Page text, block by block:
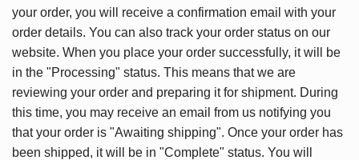
your order, you will receive a confirmation email with your
order details. You can also track your order status on our
website. When you place your order successfully, it will be
in the "Processing" status. This means that we are
reviewing your order and preparing it for shipment. During
this time, you may receive an email from us notifying you
that your order is "Awaiting shipping". Once your order has
been shipped, it will be in "Complete" status. You will